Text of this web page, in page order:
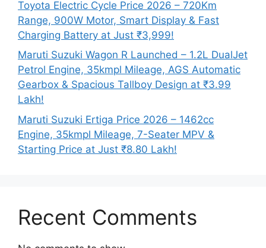
Toyota Electric Cycle Price 2026 – 720Km
Range, 900W Motor, Smart Display & Fast
Charging Battery at Just ₹3,999!
Maruti Suzuki Wagon R Launched – 1.2L DualJet
Petrol Engine, 35kmpl Mileage, AGS Automatic
Gearbox & Spacious Tallboy Design at ₹3.99
Lakh!
Maruti Suzuki Ertiga Price 2026 – 1462cc
Engine, 35kmpl Mileage, 7-Seater MPV &
Starting Price at Just ₹8.80 Lakh!
Recent Comments